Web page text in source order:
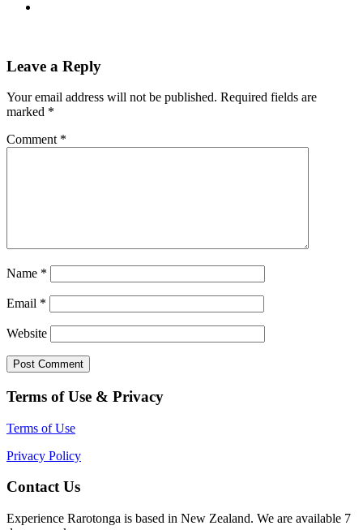
Leave a Reply
Your email address will not be published. Required fields are
marked *
Comment *
Name *
Email *
Website
Terms of Use & Privacy
Terms of Use
Privacy Policy
Contact Us
Experience Rarotonga is based in New Zealand. We are available 7